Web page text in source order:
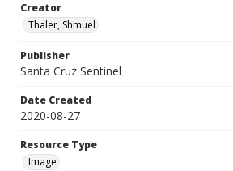
Creator
Thaler, Shmuel
Publisher
Santa Cruz Sentinel
Date Created
2020-08-27
Resource Type
Image